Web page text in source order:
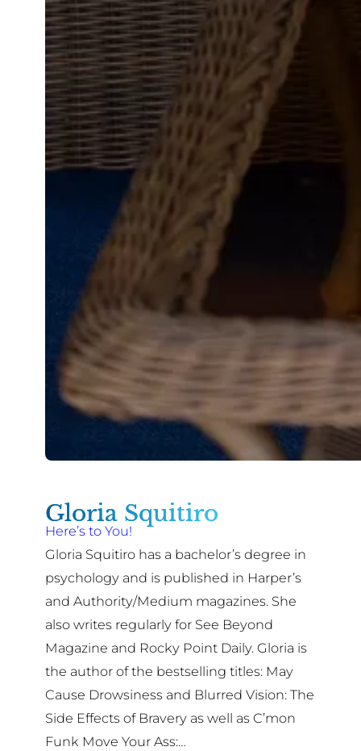
Gloria Squitiro
Here’s to You!
Gloria Squitiro has a bachelor’s degree in
psychology and is published in Harper’s
and Authority/Medium magazines. She
also writes regularly for See Beyond
Magazine and Rocky Point Daily. Gloria is
the author of the bestselling titles: May
Cause Drowsiness and Blurred Vision: The
Side Effects of Bravery as well as C’mon
Funk Move Your Ass:…